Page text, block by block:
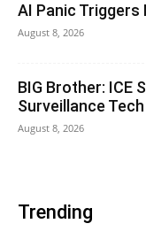
AI Panic
August 8, 2026
BIG Brother: ICE
Surveillance Tech
August 8, 2026
Trending